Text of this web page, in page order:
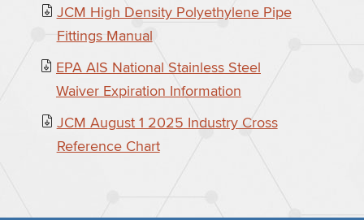
JCM High Density Polyethylene Pipe
Fittings Manual
EPA AIS National Stainless Steel
Waiver Expiration Information
JCM August 1 2025 Industry Cross
Reference Chart